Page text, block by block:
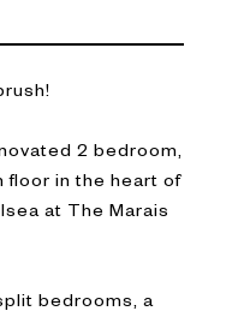
2 bedroom,
floor in the heart of
at The Marais
bedrooms, a